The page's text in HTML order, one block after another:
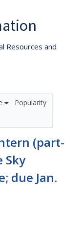
Resources and
Popularity
(part-
Sky
due Jan.